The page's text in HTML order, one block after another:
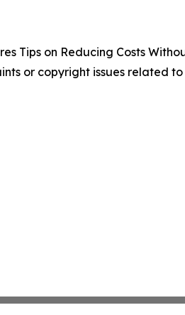
Tips on Reducing Costs
or copyright issues related